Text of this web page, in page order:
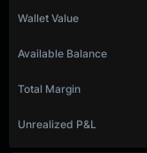
Wallet Value
Available Balance
Total Margin
Unrealized P&L